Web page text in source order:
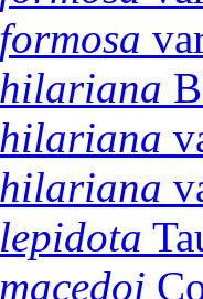
formosa
hilariana
hilariana
hilariana
lepidota
macedoi